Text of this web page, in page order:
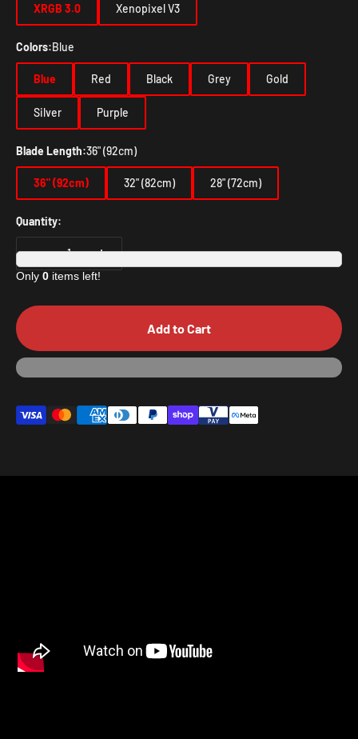
XRGB 3.0 Xenopixel V3
Colors:Blue
Blue Red Black Grey Gold
Silver Purple
Blade Length:36" (92cm)
36" (92cm) 32" (82cm) 28" (72cm)
Quantity:
Only 0 items left!
Add to Cart